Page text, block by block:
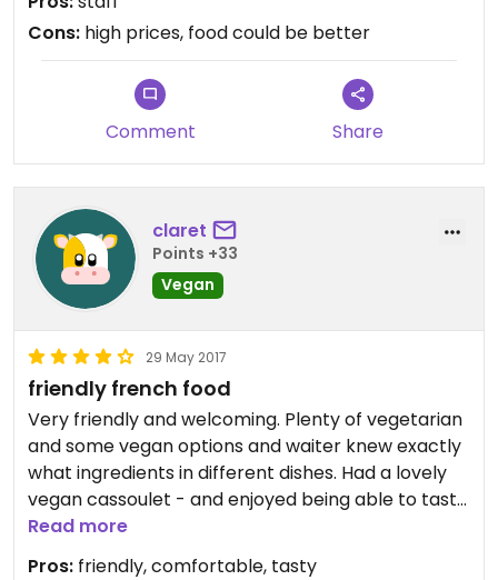
else than frozen falafel
Cons: high prices, food could be better
Comment Share
claret
Points +33
Vegan
29 May 2017
friendly french food
Very friendly and welcoming. Plenty of vegetarian
and some vegan options and waiter knew exactly
what ingredients in different dishes. Had a lovely
vegan cassoulet - and enjoyed being able to taste
local speciality without a duck in it.
Read more
Pros: friendly, comfortable, tasty